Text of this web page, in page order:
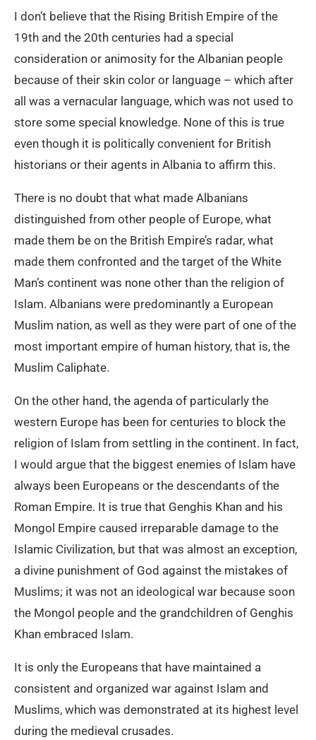
I don’t believe that the Rising British Empire of the
19th and the 20th centuries had a special
consideration or animosity for the Albanian people
because of their skin color or language – which after
all was a vernacular language, which was not used to
store some special knowledge. None of this is true
even though it is politically convenient for British
historians or their agents in Albania to affirm this.
There is no doubt that what made Albanians
distinguished from other people of Europe, what
made them be on the British Empire’s radar, what
made them confronted and the target of the White
Man’s continent was none other than the religion of
Islam. Albanians were predominantly a European
Muslim nation, as well as they were part of one of the
most important empire of human history, that is, the
Muslim Caliphate.
On the other hand, the agenda of particularly the
western Europe has been for centuries to block the
religion of Islam from settling in the continent. In fact,
I would argue that the biggest enemies of Islam have
always been Europeans or the descendants of the
Roman Empire. It is true that Genghis Khan and his
Mongol Empire caused irreparable damage to the
Islamic Civilization, but that was almost an exception,
a divine punishment of God against the mistakes of
Muslims; it was not an ideological war because soon
the Mongol people and the grandchildren of Genghis
Khan embraced Islam.
It is only the Europeans that have maintained a
consistent and organized war against Islam and
Muslims, which was demonstrated at its highest level
during the medieval crusades.